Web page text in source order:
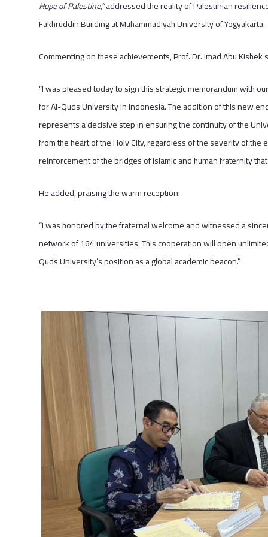
Hope of Palestine,”addressed the reality of Palestinian
Fakhruddin Building at Muhammadiyah University of Yogyakarta.
Commenting on these achievements, Prof. Dr. Imad Abu Kishek
“I was pleased today to sign this strategic memorandum with
for Al-Quds University in Indonesia. The addition of this new
represents a decisive step in ensuring the continuity of the
from the heart of the Holy City, regardless of the severity of
reinforcement of the bridges of Islamic and human fraternity
He added, praising the warm reception:
“I was honored by the fraternal welcome and witnessed a
network of 164 universities. This cooperation will open
Quds University’s position as a global academic beacon.”